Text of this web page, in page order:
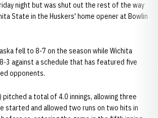
night but was shut out the rest of the way
State in the Huskers' home opener at Bowlin
fell to 8-7 on the season while Wichita
3 against a schedule that has featured five
opponents.
pitched a total of 4.0 innings, allowing three
started and allowed two runs on two hits in